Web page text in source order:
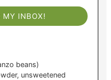
MY INBOX!
beans)
unsweetened